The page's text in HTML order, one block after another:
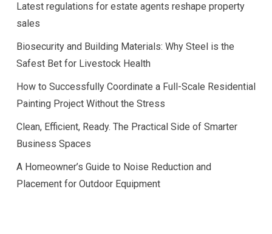
Latest regulations for estate agents reshape property
sales
Biosecurity and Building Materials: Why Steel is the
Safest Bet for Livestock Health
How to Successfully Coordinate a Full-Scale Residential
Painting Project Without the Stress
Clean, Efficient, Ready. The Practical Side of Smarter
Business Spaces
A Homeowner’s Guide to Noise Reduction and
Placement for Outdoor Equipment